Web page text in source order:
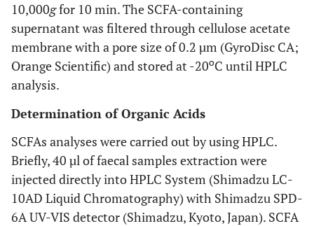
10,000gfor 10 min. The SCFA-containing
supernatant was filtered through cellulose acetate
membrane with a pore size of 0.2 µm (GyroDisc CA;
Orange Scientific) and stored at -20oC until HPLC
analysis.
Determination of Organic Acids
SCFAs analyses were carried out by using HPLC.
Briefly, 40 µl of faecal samples extraction were
injected directly into HPLC System (Shimadzu LC-
10AD Liquid Chromatography) with Shimadzu SPD-
6A UV-VIS detector (Shimadzu, Kyoto, Japan). SCFA